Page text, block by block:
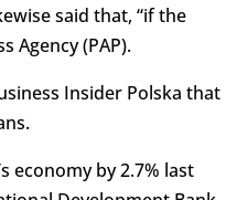
said that, “if the
Agency (PAP).
Insider Polska that
economy by 2.7% last